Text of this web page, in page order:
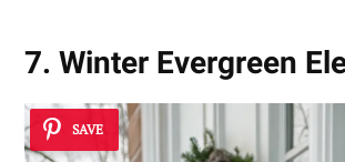
7. Winter Evergreen
SAVE